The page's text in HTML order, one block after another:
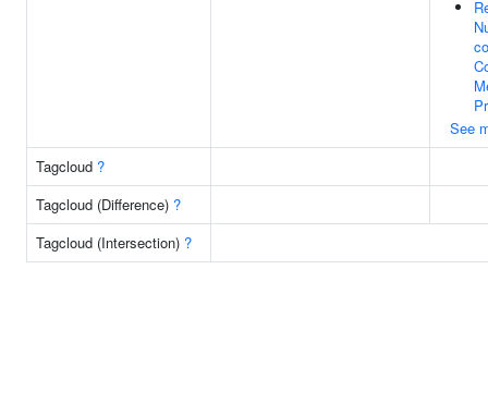
See
Tagcloud ?
Tagcloud (Difference) ?
Tagcloud (Intersection) ?